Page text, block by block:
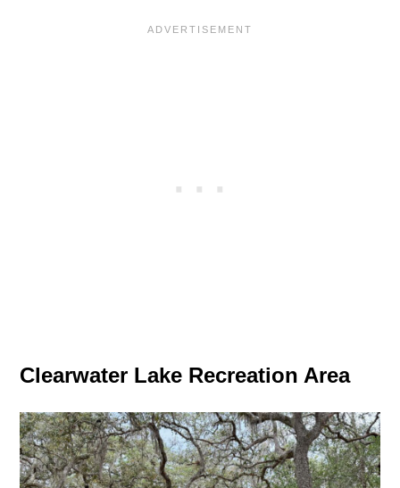
Clearwater Lake Recreation Area